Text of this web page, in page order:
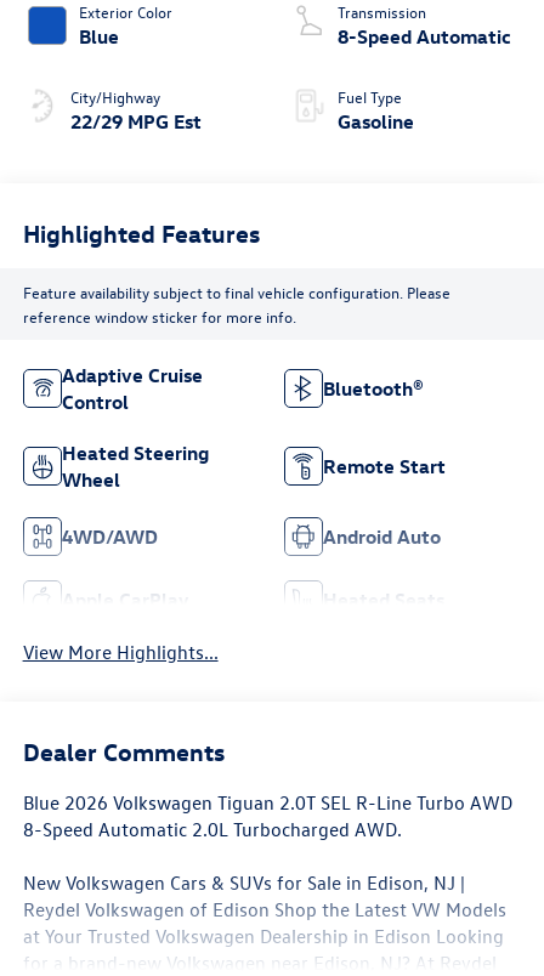
Exterior Color
Blue
City/Highway
22/29 MPG Est
Transmission
8-Speed Automatic
Fuel Type
Gasoline
Highlighted Features
Feature availability subject to final vehicle configuration. Please
reference window sticker for more info.
Adaptive Cruise
Control
Bluetooth®
Heated Steering
Wheel
Remote Start
4WD/AWD Android Auto
Apple CarPlay Heated Seats
View More Highlights...
Dealer Comments
Blue 2026 Volkswagen Tiguan 2.0T SEL R-Line Turbo AWD
8-Speed Automatic 2.0L Turbocharged AWD.
New Volkswagen Cars & SUVs for Sale in Edison, NJ |
Reydel Volkswagen of Edison Shop the Latest VW Models
at Your Trusted Volkswagen Dealership in Edison Looking
for a brand-new Volkswagen near Edison, NJ? At Reydel